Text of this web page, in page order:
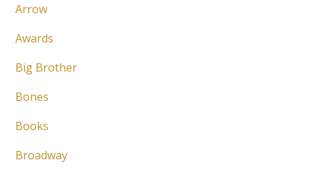
Arrow
Awards
Big Brother
Bones
Books
Broadway